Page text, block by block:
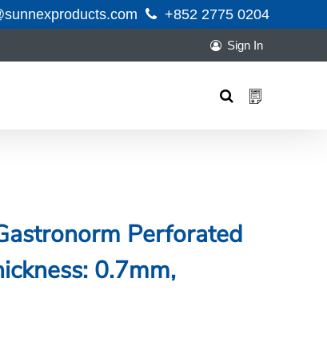
+852 2775 0204
Sign In
Perforated
0.7mm,